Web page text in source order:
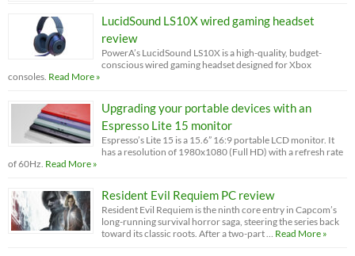
LucidSound LS10X wired gaming headset
review
PowerA’s LucidSound LS10X is a high-quality, budget-
conscious wired gaming headset designed for Xbox
consoles. Read More »
Upgrading your portable devices with an
Espresso Lite 15 monitor
Espresso’s Lite 15 is a 15.6” 16:9 portable LCD monitor. It
has a resolution of 1980x1080 (Full HD) with a refresh rate
of 60Hz. Read More »
Resident Evil Requiem PC review
Resident Evil Requiem is the ninth core entry in Capcom’s
long-running survival horror saga, steering the series back
toward its classic roots. After a two-part …
Read More »